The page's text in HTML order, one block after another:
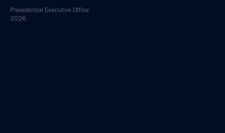
Presidential Executive Office
2026